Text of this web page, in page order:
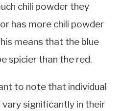
chili powder they
has more chili powder
means that the blue
spicier than the red.
to note that individual
significantly in their